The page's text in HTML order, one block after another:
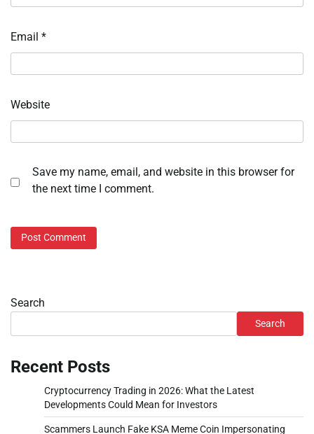
Email *
Website
Save my name, email, and website in this browser for
the next time I comment.
Search
Search
Recent Posts
Cryptocurrency Trading in 2026: What the Latest
Developments Could Mean for Investors
Scammers Launch Fake KSA Meme Coin Impersonating